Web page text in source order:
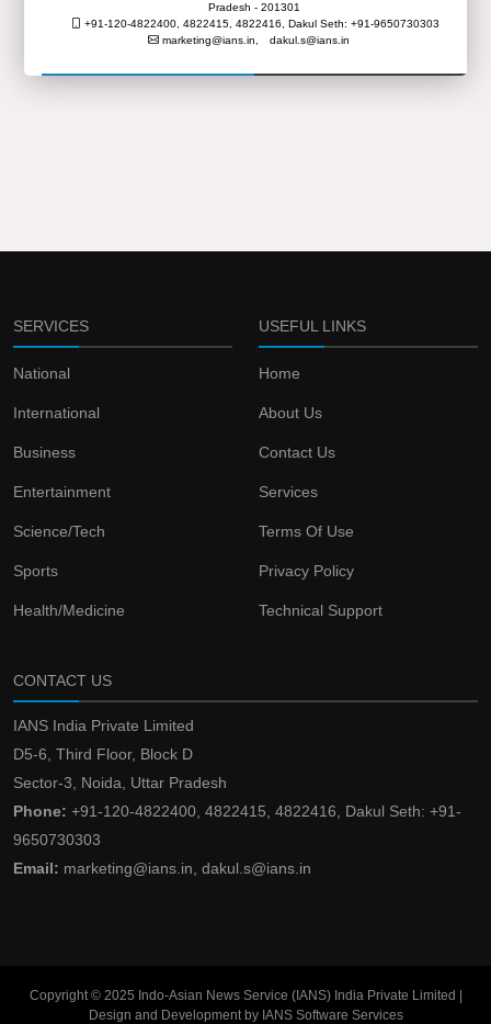
Pradesh - 201301
+91-120-4822400, 4822415, 4822416, Dakul Seth: +91-9650730303
marketing@ians.in,
dakul.s@ians.in
SERVICES
National
International
Business
Entertainment
Science/Tech
Sports
Health/Medicine
USEFUL LINKS
Home
About Us
Contact Us
Services
Terms Of Use
Privacy Policy
Technical Support
CONTACT US
IANS India Private Limited
D5-6, Third Floor, Block D
Sector-3, Noida, Uttar Pradesh
Phone: +91-120-4822400, 4822415, 4822416, Dakul Seth: +91-
9650730303
Email: marketing@ians.in, dakul.s@ians.in
Copyright © 2025 Indo-Asian News Service (IANS) India Private Limited |
Design and Development by IANS Software Services